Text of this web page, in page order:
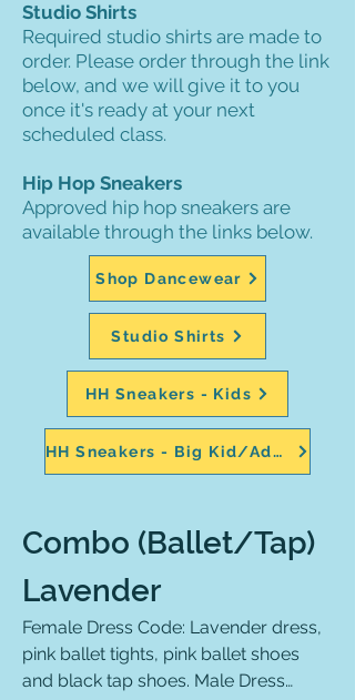
Studio Shirts
Required studio shirts are made to
order. Please order through the link
below, and we will give it to you
once it's ready at your next
scheduled class.
Hip Hop Sneakers
Approved hip hop sneakers are
available through the links below.
Shop Dancewear
Studio Shirts
HH Sneakers - Kids
HH Sneakers - Big Kid/Adult
Combo (Ballet/Tap)
Lavender
Female Dress Code: Lavender dress,
pink ballet tights, pink ballet shoes
and black tap shoes. Male Dress